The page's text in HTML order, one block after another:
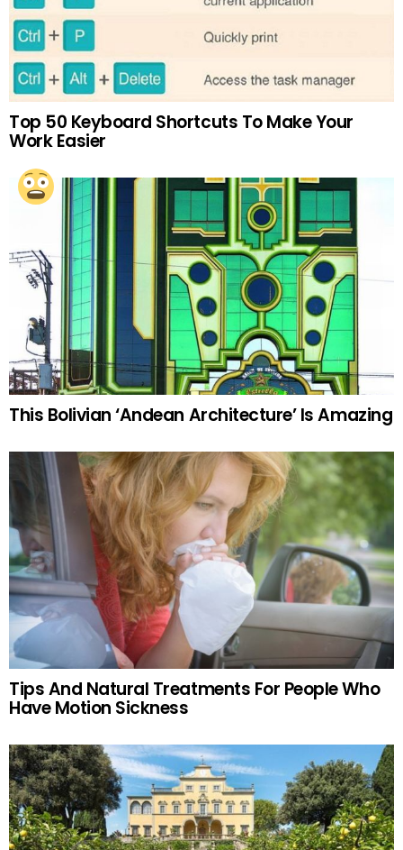
Top 50 Keyboard Shortcuts To Make Your
Work Easier
This Bolivian ‘Andean Architecture’ Is Amazing
Tips And Natural Treatments For People Who
Have Motion Sickness